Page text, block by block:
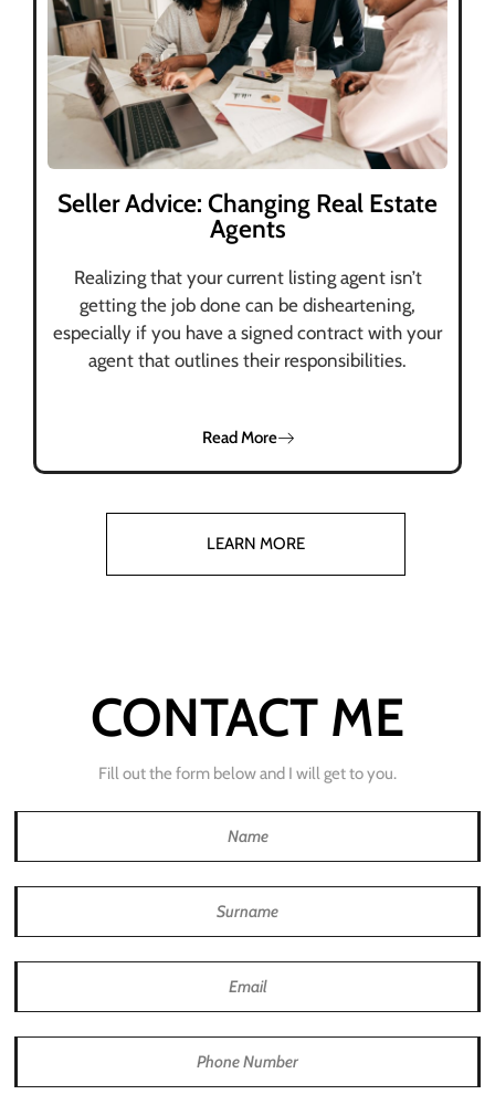
Seller Advice: Changing Real Estate
Agents
Realizing that your current listing agent isn’t
getting the job done can be disheartening,
especially if you have a signed contract with your
agent that outlines their responsibilities.
Read More
LEARN MORE
CONTACT ME
Fill out the form below and I will get to you.